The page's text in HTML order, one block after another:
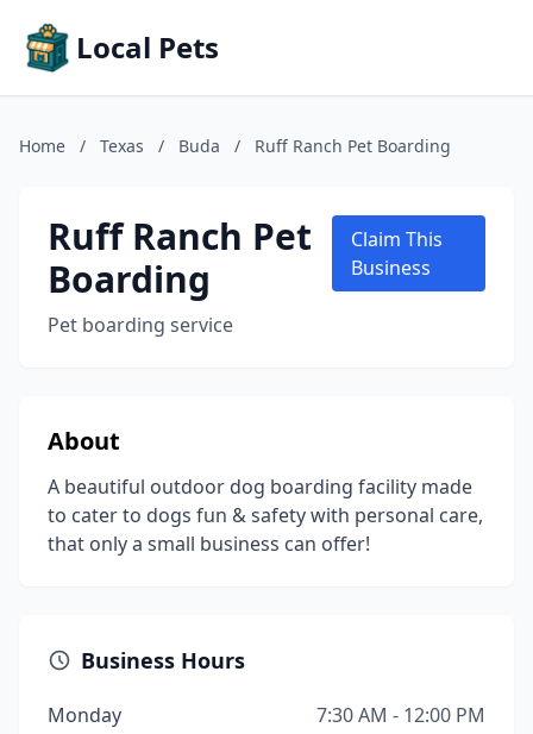
Local Pets
Home / Texas / Buda / Ruff Ranch Pet Boarding
Ruff Ranch Pet
Boarding
Pet boarding service
Claim This
Business
About
A beautiful outdoor dog boarding facility made
to cater to dogs fun & safety with personal care,
that only a small business can offer!
Business Hours
Monday
7:30 AM - 12:00 PM